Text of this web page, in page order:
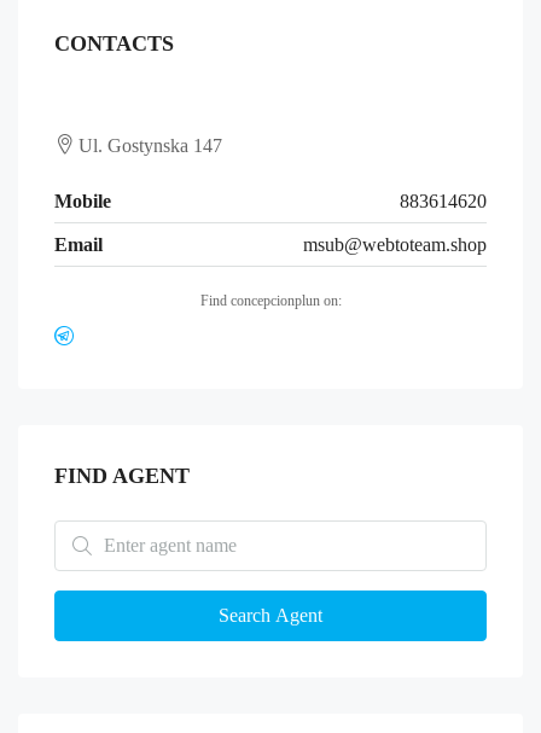
CONTACTS
Ul. Gostynska 147
Mobile 883614620
Email msub@webtoteam.shop
Find concepcionplun on:
FIND AGENT
Search Agent